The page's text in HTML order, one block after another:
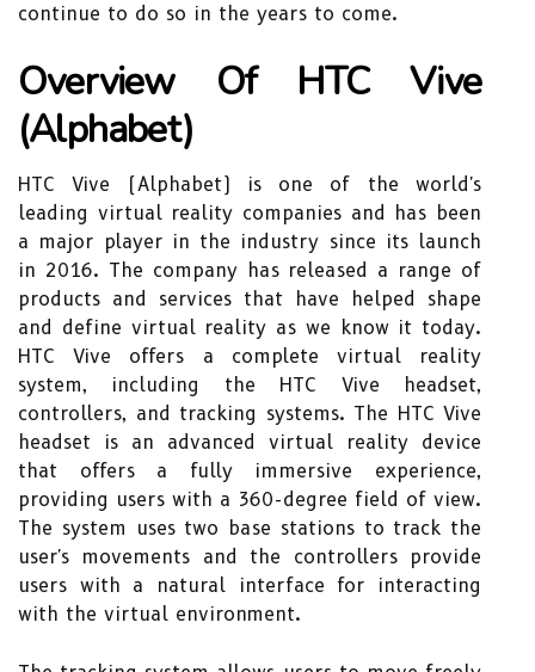
continue to do so in the years to come.
Overview Of HTC Vive
(Alphabet)
HTC Vive (Alphabet) is one of the world's
leading virtual reality companies and has been
a major player in the industry since its launch
in 2016. The company has released a range of
products and services that have helped shape
and define virtual reality as we know it today.
HTC Vive offers a complete virtual reality
system, including the HTC Vive headset,
controllers, and tracking systems. The HTC Vive
headset is an advanced virtual reality device
that offers a fully immersive experience,
providing users with a 360-degree field of view.
The system uses two base stations to track the
user's movements and the controllers provide
users with a natural interface for interacting
with the virtual environment.